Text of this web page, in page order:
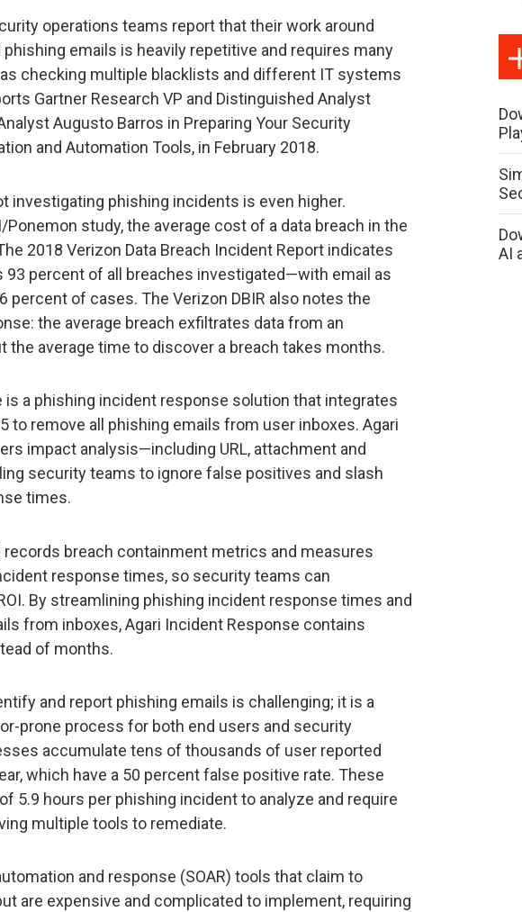
operations teams report that their work around
emails is heavily repetitive and requires many
checking multiple blacklists and different IT systems
Gartner Research VP and Distinguished Analyst
Augusto Barros in Preparing Your Security
and Automation Tools, in February 2018.
investigating phishing incidents is even higher.
study, the average cost of a data breach in the
2018 Verizon Data Breach Incident Report indicates
percent of all breaches investigated—with email as
percent of cases. The Verizon DBIR also notes the
the average breach exfiltrates data from an
the average time to discover a breach takes months.
is a phishing incident response solution that integrates
to remove all phishing emails from user inboxes. Agari
impact analysis—including URL, attachment and
security teams to ignore false positives and slash
times.
records breach containment metrics and measures
response times, so security teams can
By streamlining phishing incident response times and
from inboxes, Agari Incident Response contains
of months.
and report phishing emails is challenging; it is a
prone process for both end users and security
accumulate tens of thousands of user reported
which have a 50 percent false positive rate. These
5.9 hours per phishing incident to analyze and require
multiple tools to remediate.
and response (SOAR) tools that claim to
are expensive and complicated to implement, requiring
AI